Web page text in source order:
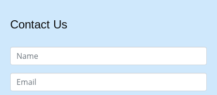
Contact Us